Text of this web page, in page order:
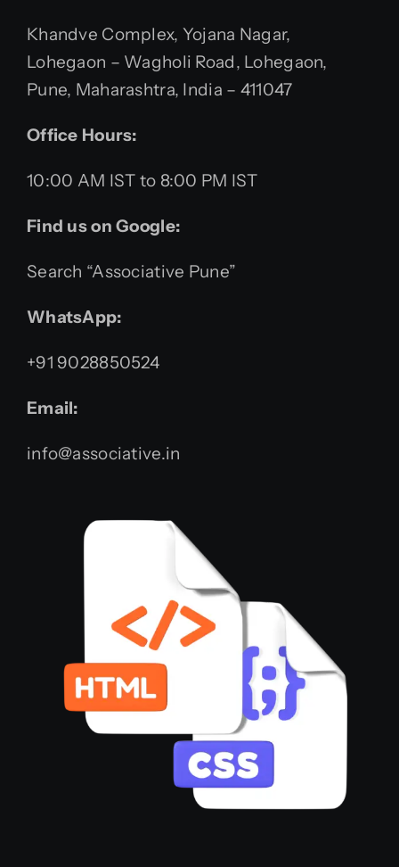
Khandve Complex, Yojana Nagar,
Lohegaon – Wagholi Road, Lohegaon,
Pune, Maharashtra, India – 411047
Office Hours:
10:00 AM IST to 8:00 PM IST
Find us on Google:
Search “Associative Pune”
WhatsApp:
+91 9028850524
Email:
info@associative.in